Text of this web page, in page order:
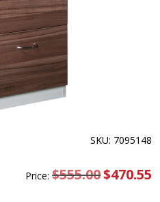
SKU: 7095148
Price:$555.00 Original
price
$470.55